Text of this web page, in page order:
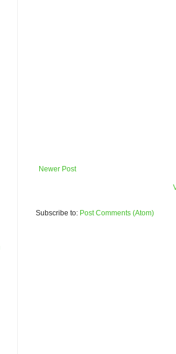
Newer Post
Subscribe to: Post Comments (Atom)